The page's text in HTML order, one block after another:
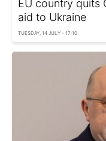
EU country quits
aid to Ukraine
TUESDAY, 14 JULY - 17:10